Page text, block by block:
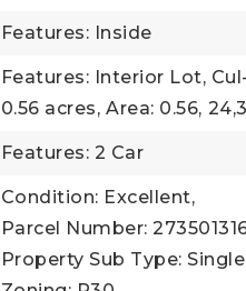
Features: Inside
Features: Interior Lot,
0.56 acres, Area: 0.56,
Features: 2 Car
Condition: Excellent,
Parcel Number:
Property Sub Type: